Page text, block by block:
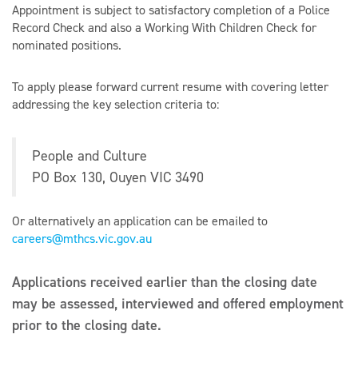
Appointment is subject to satisfactory completion of a Police
Record Check and also a Working With Children Check for
nominated positions.
To apply please forward current resume with covering letter
addressing the key selection criteria to:
People and Culture
PO Box 130, Ouyen VIC 3490
Or alternatively an application can be emailed to
careers@mthcs.vic.gov.au
Applications received earlier than the closing date
may be assessed, interviewed and offered employment
prior to the closing date.